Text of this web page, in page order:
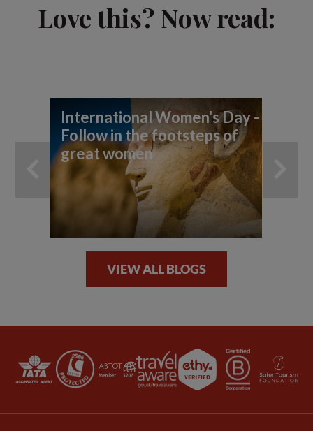
Love this? Now read:
International Women's Day -
Follow in the footsteps of
great women
VIEW ALL BLOGS